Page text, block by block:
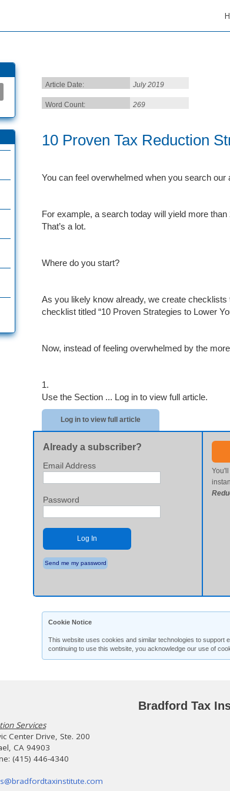
Article Date: July 2019
Word Count: 269
10 Proven Tax Reduction
You can feel overwhelmed when you search
For example, a search today will yield more
That’s a lot.
Where do you start?
As you likely know already, we create
checklist titled “10 Proven Strategies to Lower
Now, instead of feeling overwhelmed by the
1.
Use the Section ... Log in to view full article.
Log in to view full article
Already a subscriber?
Email Address
Password
Log In
Send me my password
Cookie Notice
This website uses cookies and similar technologies to support
continuing to use this website, you acknowledge our use of
Bradford Tax
Services
Center Drive, Ste. 200
CA 94903
(415) 446-4340